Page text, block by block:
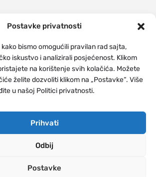
Postavke privatnosti
bismo omogućili pravilan rad sajta,
iskustvo i analizirali posjećenost. Klikom
na korištenje svih kolačića. Možete
želite dozvoliti klikom na „Postavke“. Više
u našoj Politici privatnosti.
Prihvati
Odbij
Postavke